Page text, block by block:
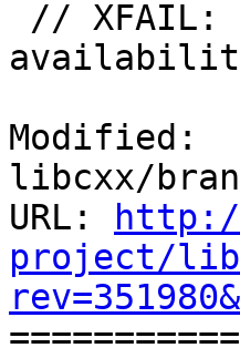
Modified:
libcxx/
URL:
project/